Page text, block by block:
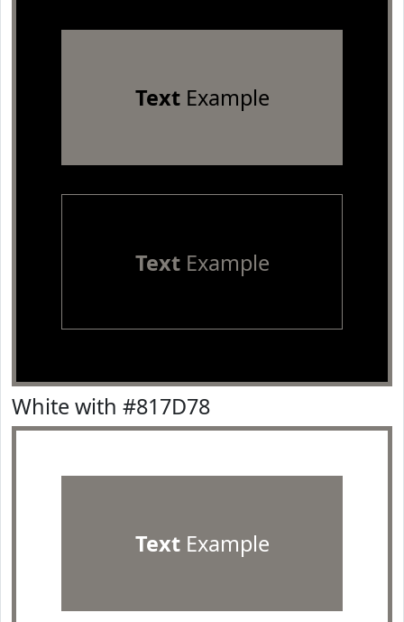
TextExample
TextExample
White with #817D78
TextExample